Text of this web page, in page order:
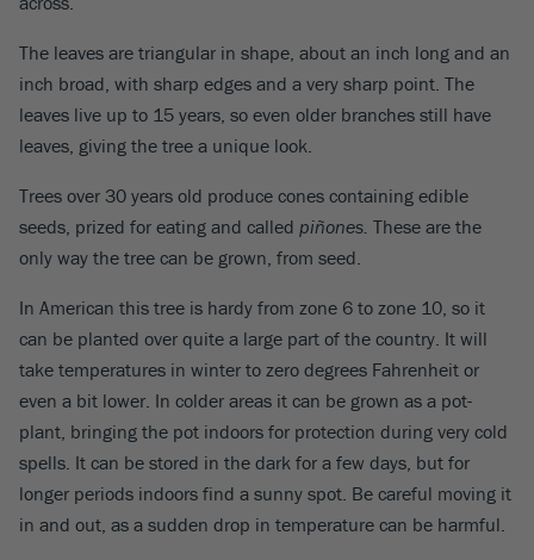
The leaves are triangular in shape, about an inch long and an
inch broad, with sharp edges and a very sharp point. The
leaves live up to 15 years, so even older branches still have
leaves, giving the tree a unique look.
Trees over 30 years old produce cones containing edible
seeds, prized for eating and called piñones. These are the
only way the tree can be grown, from seed.
In American this tree is hardy from zone 6 to zone 10, so it
can be planted over quite a large part of the country. It will
take temperatures in winter to zero degrees Fahrenheit or
even a bit lower. In colder areas it can be grown as a pot-
plant, bringing the pot indoors for protection during very cold
spells. It can be stored in the dark for a few days, but for
longer periods indoors find a sunny spot. Be careful moving it
in and out, as a sudden drop in temperature can be harmful.